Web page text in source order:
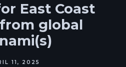
East Coast
global
11, 2025